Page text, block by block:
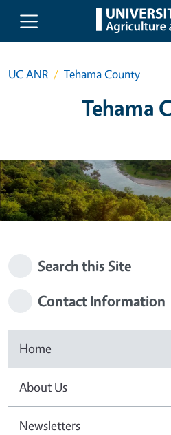
Skip to main content
UC ANR Tehama County
Tehama
Search this Site
Contact Information
Home
About Us
Newsletters